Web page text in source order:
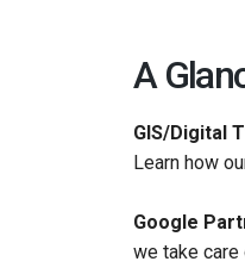
A
GIS/Digital
Learn how
Google
we take